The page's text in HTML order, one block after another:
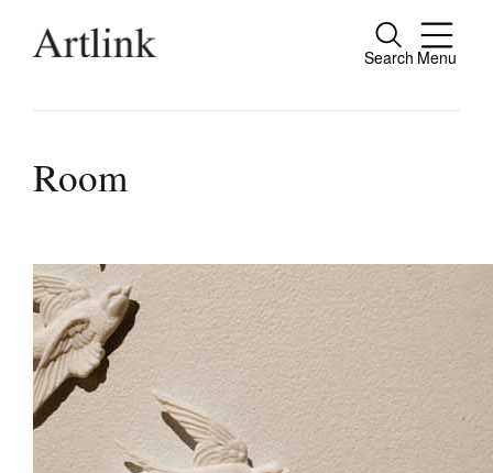
Search Menu
Reviews
Archive
Tributes
Extras
Shop / Subscribe
Room